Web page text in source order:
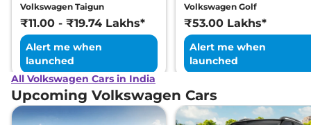
Volkswagen Taigun
₹11.00 - ₹19.74 Lakhs*
Alert me when
launched
Volkswagen Golf
₹53.00 Lakhs*
Alert me when
launched
All Volkswagen Cars in India
Upcoming Volkswagen Cars